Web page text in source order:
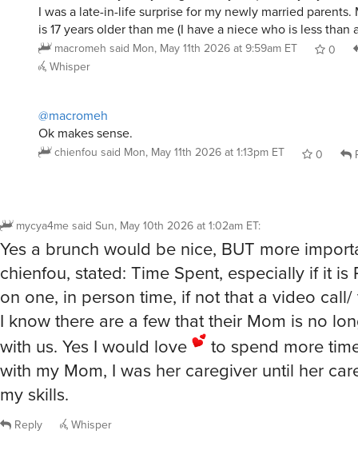
I was a late-in-life surprise for my newly married parents.
is 17 years older than me (I have a niece who is less than
macromeh said Mon, May 11th 2026 at 9:59am ET
0
Whisper
@macromeh
Ok makes sense.
chienfou said Mon, May 11th 2026 at 1:13pm ET 0
mycya4me said Sun, May 10th 2026 at 1:02am ET:
Yes a brunch would be nice, BUT more
chienfou, stated: Time Spent, especially if it is
on one, in person time, if not that a video
I know there are a few that their Mom is no
with us. Yes I would love
to spend more
with my Mom, I was her caregiver until her
my skills.
Reply Whisper